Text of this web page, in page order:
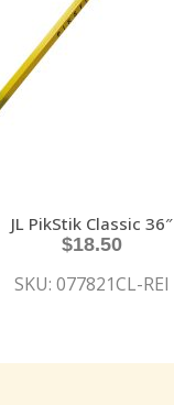
JL PikStik Classic 36″
$18.50
SKU: 077821CL-REI